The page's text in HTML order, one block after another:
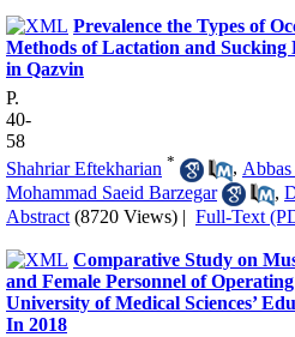
Prevalence the Types of
Methods of Lactation and Sucking
in Qazvin
P.
40-
58
Shahriar Eftekharian * ,
Mohammad Saeid Barzegar
,
Abstract (8720 Views) | Full-Text
Comparative Study on
and Female Personnel of
University of Medical Sciences’
In 2018